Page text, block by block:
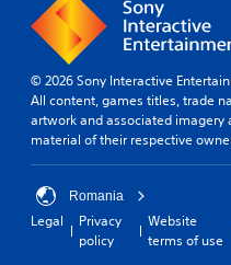
© 2026 Sony Interactive
All content, games titles, trade
artwork and associated
material of their respective
Romania
Legal
Privacy
policy
Website
terms of use